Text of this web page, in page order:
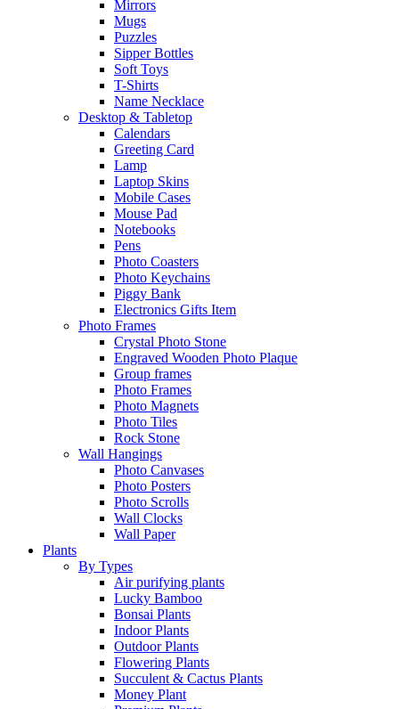
Mirrors
Mugs
Puzzles
Sipper Bottles
Soft Toys
T-Shirts
Name Necklace
Desktop & Tabletop
Calendars
Greeting Card
Lamp
Laptop Skins
Mobile Cases
Mouse Pad
Notebooks
Pens
Photo Coasters
Photo Keychains
Piggy Bank
Electronics Gifts Item
Photo Frames
Crystal Photo Stone
Engraved Wooden Photo Plaque
Group frames
Photo Frames
Photo Magnets
Photo Tiles
Rock Stone
Wall Hangings
Photo Canvases
Photo Posters
Photo Scrolls
Wall Clocks
Wall Paper
Plants
By Types
Air purifying plants
Lucky Bamboo
Bonsai Plants
Indoor Plants
Outdoor Plants
Flowering Plants
Succulent & Cactus Plants
Money Plant